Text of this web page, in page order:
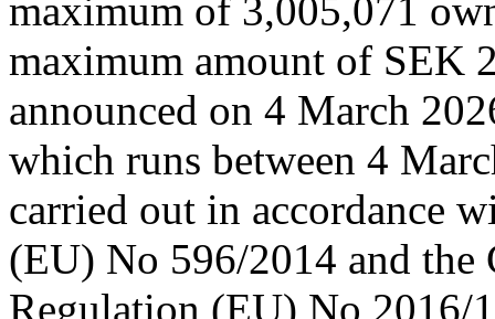
maximum of 3,005,071
maximum amount of SEK
announced on 4 March
which runs between 4
carried out in accordance
(EU) No 596/2014 and the
Regulation (EU) No 2016/